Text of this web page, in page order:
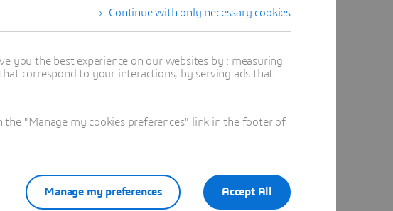
Continue with only necessary cookies
you the best experience on our websites by : measuring
correspond to your interactions, by serving ads that
"Manage my cookies preferences" link in the footer of
Accept All
Manage my preferences